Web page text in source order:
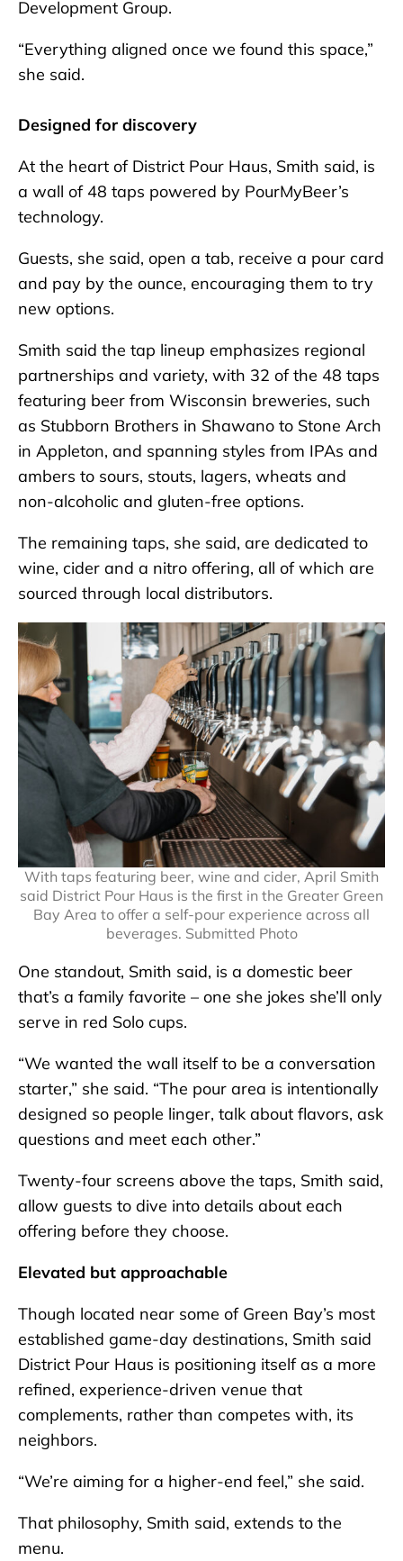
Development Group.
“Everything aligned once we found this space,”
she said.
Designed for discovery
At the heart of District Pour Haus, Smith said, is
a wall of 48 taps powered by PourMyBeer’s
technology.
Guests, she said, open a tab, receive a pour card
and pay by the ounce, encouraging them to try
new options.
Smith said the tap lineup emphasizes regional
partnerships and variety, with 32 of the 48 taps
featuring beer from Wisconsin breweries, such
as Stubborn Brothers in Shawano to Stone Arch
in Appleton, and spanning styles from IPAs and
ambers to sours, stouts, lagers, wheats and
non-alcoholic and gluten-free options.
The remaining taps, she said, are dedicated to
wine, cider and a nitro offering, all of which are
sourced through local distributors.
With taps featuring beer, wine and cider, April Smith
said District Pour Haus is the first in the Greater Green
Bay Area to offer a self-pour experience across all
beverages. Submitted Photo
One standout, Smith said, is a domestic beer
that’s a family favorite – one she jokes she’ll only
serve in red Solo cups.
“We wanted the wall itself to be a conversation
starter,” she said. “The pour area is intentionally
designed so people linger, talk about flavors, ask
questions and meet each other.”
Twenty-four screens above the taps, Smith said,
allow guests to dive into details about each
offering before they choose.
Elevated but approachable
Though located near some of Green Bay’s most
established game-day destinations, Smith said
District Pour Haus is positioning itself as a more
refined, experience-driven venue that
complements, rather than competes with, its
neighbors.
“We’re aiming for a higher-end feel,” she said.
That philosophy, Smith said, extends to the
menu.